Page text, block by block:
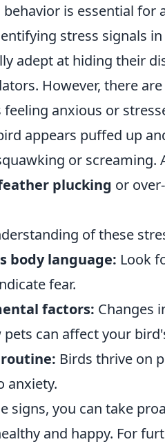
is essential
stress signals
adept at hiding their
However, there
anxious or
appears puffed up
or
plucking or
of these
body language: Look
fear.
factors: Changes
can affect your
Birds thrive on
anxiety.
signs, you can take
and happy. For